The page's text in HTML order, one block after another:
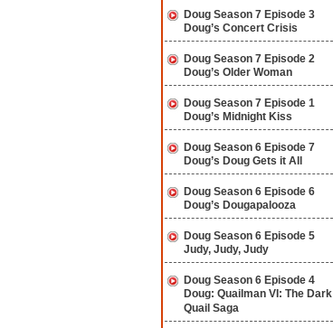
Doug Season 7 Episode 3
Doug’s Concert Crisis
Doug Season 7 Episode 2
Doug’s Older Woman
Doug Season 7 Episode 1
Doug’s Midnight Kiss
Doug Season 6 Episode 7
Doug’s Doug Gets it All
Doug Season 6 Episode 6
Doug’s Dougapalooza
Doug Season 6 Episode 5
Judy, Judy, Judy
Doug Season 6 Episode 4
Doug: Quailman VI: The Dark
Quail Saga